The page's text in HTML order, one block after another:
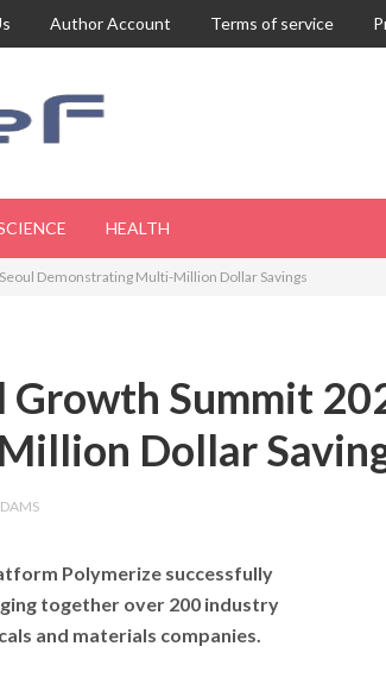
Author Account Terms of service
HEALTH
Demonstrating Multi-Million Dollar Savings
Growth Summit
Dollar
Polymerize successfully
together over 200 industry
and materials companies.